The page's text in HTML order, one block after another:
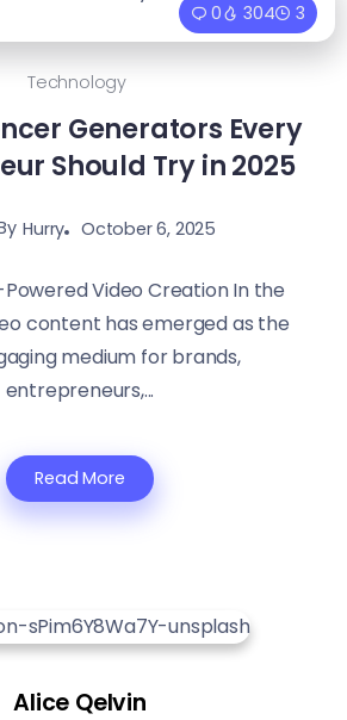
0 304 3
Technology
Generators Every
Should Try in 2025
Hurry October 6, 2025
Powered Video Creation In the
content has emerged as the
medium for brands,
entrepreneurs,...
Read More
Alice Qelvin